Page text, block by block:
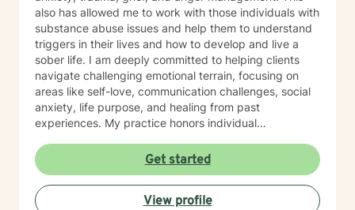
also has allowed me to work with those individuals with
substance abuse issues and help them to understand
triggers in their lives and how to develop and live a
sober life. I am deeply committed to helping clients
navigate challenging emotional terrain, focusing on
areas like self-love, communication challenges, social
anxiety, life purpose, and healing from past
experiences. My practice honors individual
guidance through personal transformation. My
therapeutic style integrates evidence-based practices
with genuine empathy, creating a safe space where
clients can explore their inner world, develop
Get started
View profile